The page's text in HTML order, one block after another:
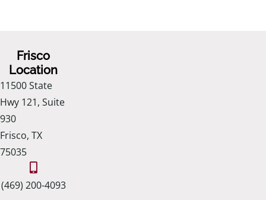
Frisco
Location
11500 State
Hwy 121, Suite
930
Frisco, TX
75035
(469) 200-4093